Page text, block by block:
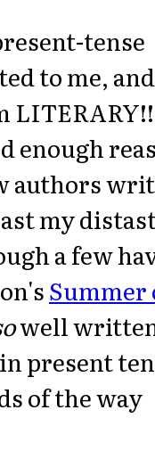
tense
to me, and
enough
authors
my
a few
Summer
well
present
of the way